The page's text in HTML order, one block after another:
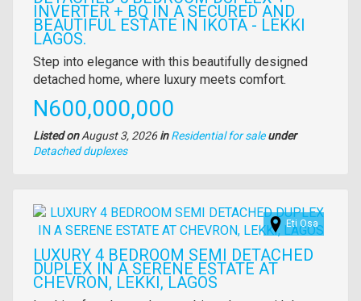
INVERTER + BQ IN A SECURED AND
BEAUTIFUL ESTATE IN IKOTA - LEKKI
LAGOS.
Property
full
Step into elegance with this beautifully designed
detached home, where luxury meets comfort.
Price
N600,000,000
Listed onAugust 3, 2026in Residential for sale under
Type
Detached duplexes
Images
Eti Osa
LUXURY 4 BEDROOM SEMI DETACHED
DUPLEX IN A SERENE ESTATE AT
CHEVRON, LEKKI, LAGOS